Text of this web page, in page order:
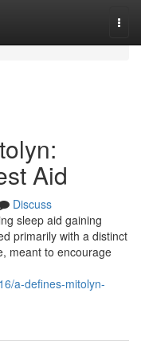
Aid
Discuss
sleep aid gaining
primarily with a distinct
meant to encourage
a-defines-mitolyn-